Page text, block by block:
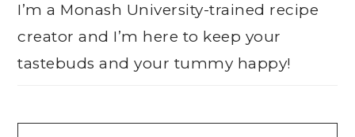
I’m a Monash University-trained recipe
creator and I’m here to keep your
tastebuds and your tummy happy!